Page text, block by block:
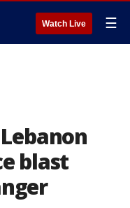
Watch Live ☰
blast